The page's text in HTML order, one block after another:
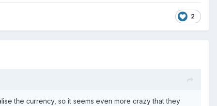
2
the currency, so it seems even more crazy that they